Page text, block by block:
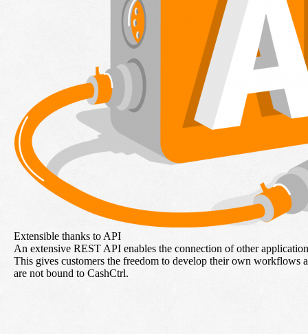
Extensible thanks to API
An extensive REST API enables the connection of other
This gives customers the freedom to develop their own workflows
are not bound to CashCtrl.